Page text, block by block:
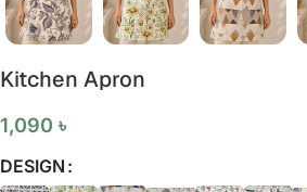
Kitchen Apron
1,090 ৳
DESIGN